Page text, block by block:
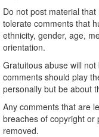
Do not post material
tolerate comments that
ethnicity, gender, age,
orientation.
Gratuitous abuse will
comments should play
personally but be about
Any comments that are
breaches of copyright or
removed.